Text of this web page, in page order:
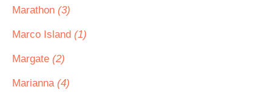
Marathon (3)
Marco Island (1)
Margate (2)
Marianna (4)